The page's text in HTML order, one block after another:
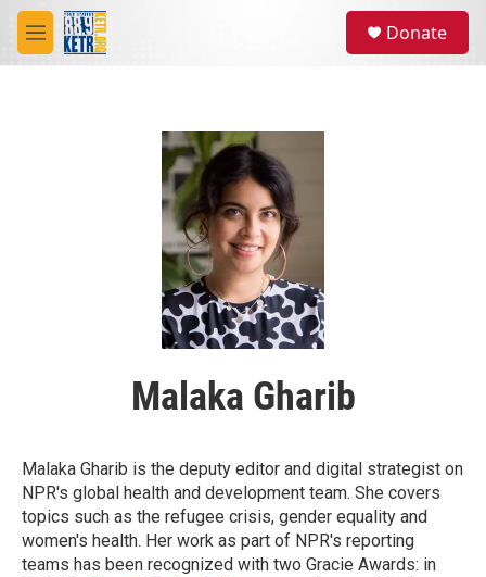
Skip to main content
M
e
Donate
Malaka Gharib
Malaka Gharib is the deputy editor and digital strategist on
NPR's global health and development team. She covers
topics such as the refugee crisis, gender equality and
women's health. Her work as part of NPR's reporting
teams has been recognized with two Gracie Awards: in